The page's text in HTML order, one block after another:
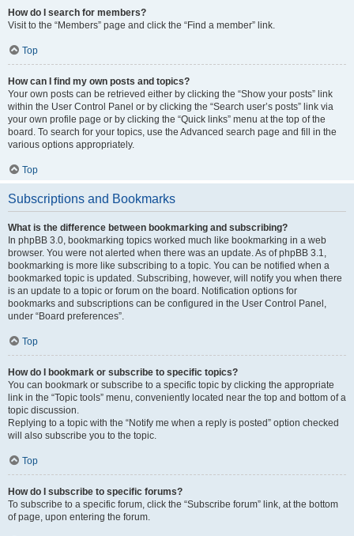
How do I search for members?
Visit to the “Members” page and click the “Find a member” link.
Top
How can I find my own posts and topics?
Your own posts can be retrieved either by clicking the “Show your posts” link
within the User Control Panel or by clicking the “Search user’s posts” link via
your own profile page or by clicking the “Quick links” menu at the top of the
board. To search for your topics, use the Advanced search page and fill in the
various options appropriately.
Top
Subscriptions and Bookmarks
What is the difference between bookmarking and subscribing?
In phpBB 3.0, bookmarking topics worked much like bookmarking in a web
browser. You were not alerted when there was an update. As of phpBB 3.1,
bookmarking is more like subscribing to a topic. You can be notified when a
bookmarked topic is updated. Subscribing, however, will notify you when there
is an update to a topic or forum on the board. Notification options for
bookmarks and subscriptions can be configured in the User Control Panel,
under “Board preferences”.
Top
How do I bookmark or subscribe to specific topics?
You can bookmark or subscribe to a specific topic by clicking the appropriate
link in the “Topic tools” menu, conveniently located near the top and bottom of a
topic discussion.
Replying to a topic with the “Notify me when a reply is posted” option checked
will also subscribe you to the topic.
Top
How do I subscribe to specific forums?
To subscribe to a specific forum, click the “Subscribe forum” link, at the bottom
of page, upon entering the forum.